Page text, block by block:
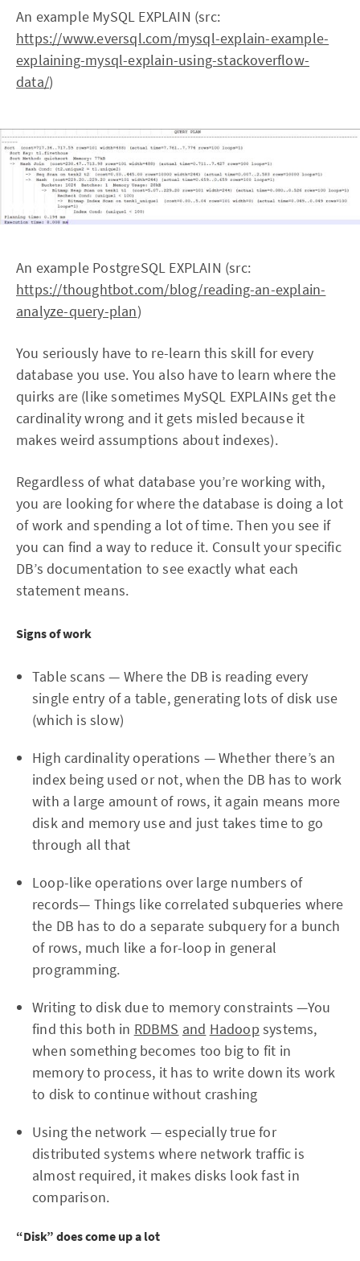
An example MySQL EXPLAIN (src:
https://www.eversql.com/mysql-explain-example-
explaining-mysql-explain-using-stackoverflow-
data/)
An example PostgreSQL EXPLAIN (src:
https://thoughtbot.com/blog/reading-an-explain-
analyze-query-plan)
You seriously have to re-learn this skill for every
database you use. You also have to learn where the
quirks are (like sometimes MySQL EXPLAINs get the
cardinality wrong and it gets misled because it
makes weird assumptions about indexes).
Regardless of what database you’re working with,
you are looking for where the database is doing a lot
of work and spending a lot of time. Then you see if
you can find a way to reduce it. Consult your specific
DB’s documentation to see exactly what each
statement means.
Signs of work
Table scans — Where the DB is reading every
single entry of a table, generating lots of disk use
(which is slow)
High cardinality operations — Whether there’s an
index being used or not, when the DB has to work
with a large amount of rows, it again means more
disk and memory use and just takes time to go
through all that
Loop-like operations over large numbers of
records— Things like correlated subqueries where
the DB has to do a separate subquery for a bunch
of rows, much like a for-loop in general
programming.
Writing to disk due to memory constraints —You
find this both in RDBMS and Hadoop systems,
when something becomes too big to fit in
memory to process, it has to write down its work
to disk to continue without crashing
Using the network — especially true for
distributed systems where network traffic is
almost required, it makes disks look fast in
comparison.
“Disk” does come up a lot